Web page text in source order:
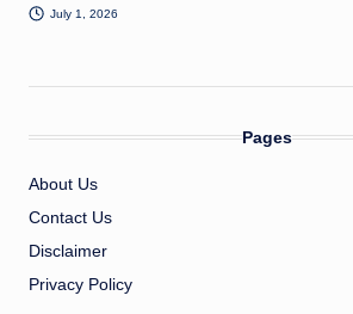
July 1, 2026
Pages
About Us
Contact Us
Disclaimer
Privacy Policy